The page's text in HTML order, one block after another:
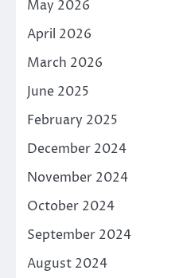
May 2026
April 2026
March 2026
June 2025
February 2025
December 2024
November 2024
October 2024
September 2024
August 2024